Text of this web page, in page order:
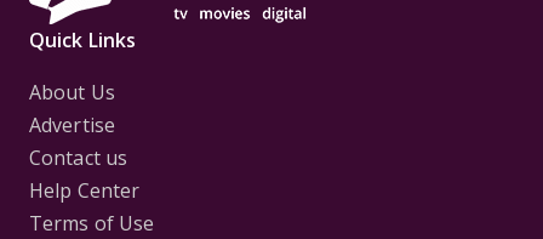
Quick Links
About Us
Advertise
Contact us
Help Center
Terms of Use